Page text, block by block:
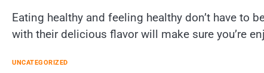
Eating healthy and feeling healthy don’t have to
with their delicious flavor will make sure you’re
UNCATEGORIZED